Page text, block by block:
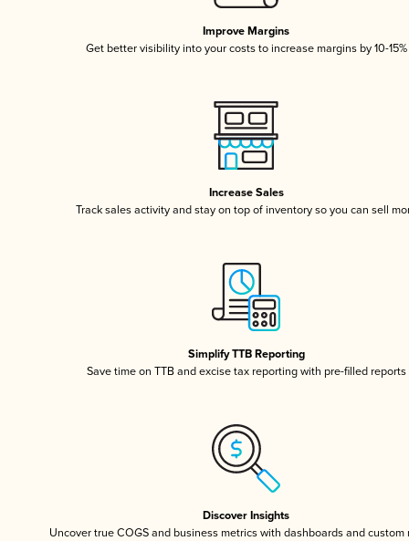
Improve Margins
Get better visibility into your costs to increase margins by 10-15%
Increase Sales
Track sales activity and stay on top of inventory so you can sell
Simplify TTB Reporting
Save time on TTB and excise tax reporting with pre-filled reports
Discover Insights
Uncover true COGS and business metrics with dashboards and custom